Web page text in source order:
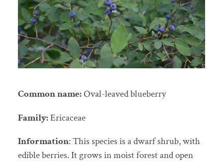
Common name:Oval-leaved blueberry
Family:Ericaceae
Information: This species is a dwarf shrub, with
edible berries. It grows in moist forest and open